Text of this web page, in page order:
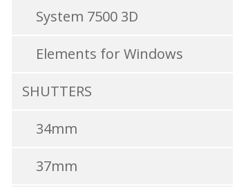
System 7500 3D
Elements for Windows
SHUTTERS
34mm
37mm